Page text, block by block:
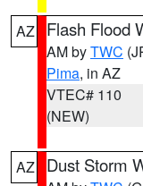
AZ Flash Flood
AM byTWC
Pima, in AZ
VTEC# 110
(NEW)
AZ Dust Storm